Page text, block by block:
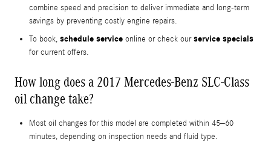
combine speed and precision to deliver immediate and long-term
savings by preventing costly engine repairs.
To book, schedule service online or check ourservice specials
for current offers.
How long does a 2017 Mercedes-Benz SLC-Class
oil change take?
Most oil changes for this model are completed within 45–60
minutes, depending on inspection needs and fluid type.